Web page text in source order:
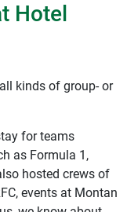
Hotel
kinds of group- or
for teams
as Formula 1,
hosted crews of
events at Montan